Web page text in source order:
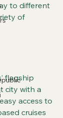
to different
of
flagship
city with a
access to
cruises